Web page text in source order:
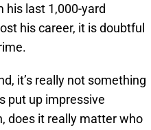
his last 1,000-yard
his career, it is doubtful
it’s really not something
put up impressive
does it really matter who